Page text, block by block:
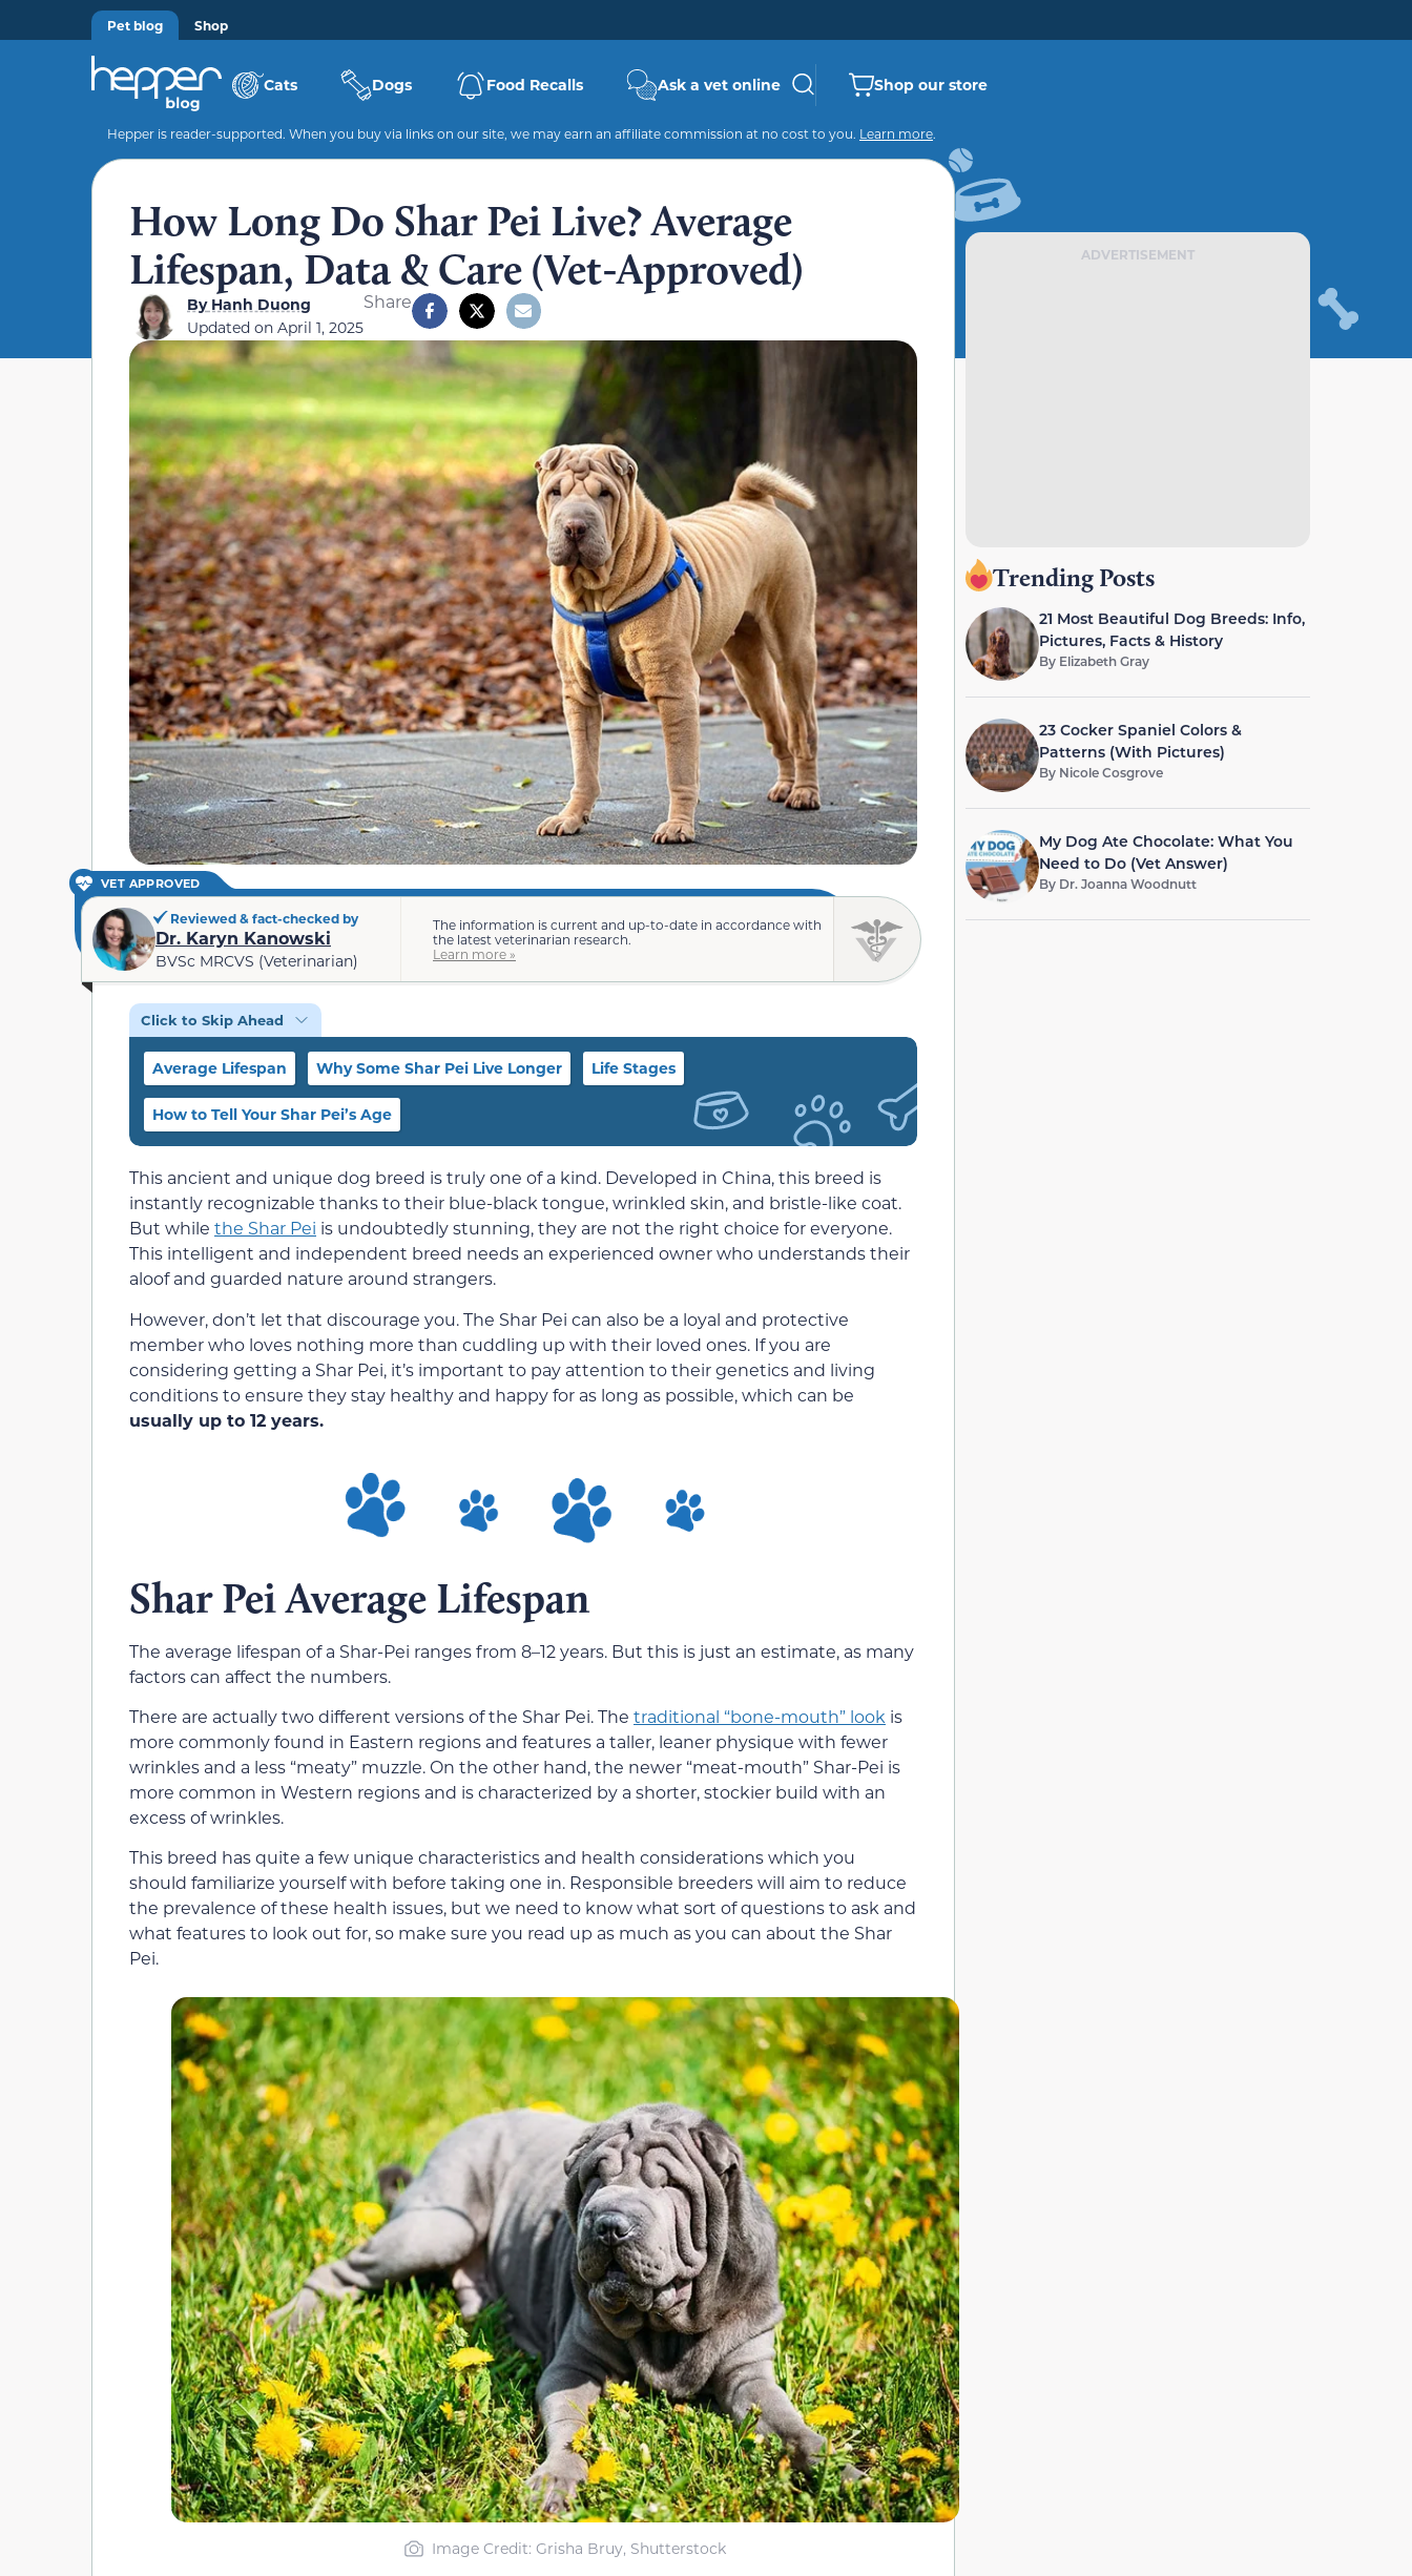
Pet blog Shop
Cats Dogs Food Recalls Ask a vet online Shop our store
Hepper is reader-supported. When you buy via links on our site, we may earn an affiliate commission at no cost to you. Learn more.
How Long Do Shar Pei Live? Average
Lifespan, Data & Care (Vet-Approved)
ByHanh Duong
Updated on April 1, 2025
Share
VET APPROVED
Reviewed & fact-checked by
Dr. Karyn Kanowski
BVSc MRCVS (Veterinarian)
The information is current and up-to-date in accordance with
the latest veterinarian research.
Learn more »
Click to Skip Ahead
Average Lifespan Why Some Shar Pei Live Longer Life Stages
How to Tell Your Shar Pei’s Age
This ancient and unique dog breed is truly one of a kind. Developed in China, this breed is
instantly recognizable thanks to their blue-black tongue, wrinkled skin, and bristle-like coat.
But while the Shar Pei is undoubtedly stunning, they are not the right choice for everyone.
This intelligent and independent breed needs an experienced owner who understands their
aloof and guarded nature around strangers.
However, don’t let that discourage you. The Shar Pei can also be a loyal and protective
member who loves nothing more than cuddling up with their loved ones. If you are
considering getting a Shar Pei, it’s important to pay attention to their genetics and living
conditions to ensure they stay healthy and happy for as long as possible, which can be
usually up to 12 years.
Shar Pei Average Lifespan
The average lifespan of a Shar-Pei ranges from 8–12 years. But this is just an estimate, as many
factors can affect the numbers.
There are actually two different versions of the Shar Pei. The traditional “bone-mouth” look is
more commonly found in Eastern regions and features a taller, leaner physique with fewer
wrinkles and a less “meaty” muzzle. On the other hand, the newer “meat-mouth” Shar-Pei is
more common in Western regions and is characterized by a shorter, stockier build with an
excess of wrinkles.
This breed has quite a few unique characteristics and health considerations which you
should familiarize yourself with before taking one in. Responsible breeders will aim to reduce
the prevalence of these health issues, but we need to know what sort of questions to ask and
what features to look out for, so make sure you read up as much as you can about the Shar
Pei.
Image Credit: Grisha Bruy, Shutterstock
ADVERTISEMENT
Trending Posts
21 Most Beautiful Dog Breeds: Info,
Pictures, Facts & History
By Elizabeth Gray
23 Cocker Spaniel Colors &
Patterns (With Pictures)
By Nicole Cosgrove
My Dog Ate Chocolate: What You
Need to Do (Vet Answer)
By Dr. Joanna Woodnutt